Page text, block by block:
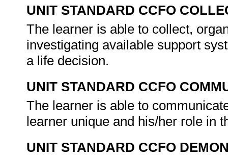
UNIT STANDARD CCFO
The learner is able to collect,
investigating available support
a life decision.
UNIT STANDARD CCFO
The learner is able to
learner unique and his/her role in
UNIT STANDARD CCFO